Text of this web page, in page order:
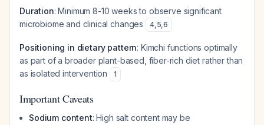
Duration: Minimum 8-10 weeks to observe significant
microbiome and clinical changes
4,5,6
Positioning in dietary pattern: Kimchi functions optimally
as part of a broader plant-based, fiber-rich diet rather than
as isolated intervention
1
Important Caveats
Sodium content: High salt content may be